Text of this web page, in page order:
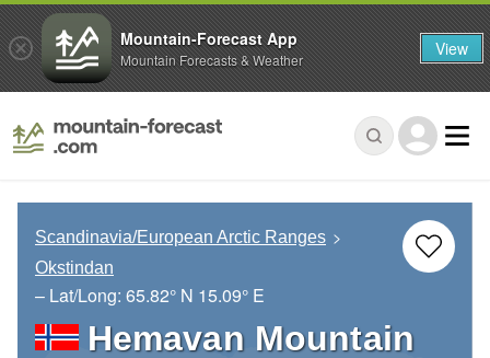
Scandinavia/European Arctic Ranges
Okstindan
– Lat/Long: 65.82° N 15.09° E
Hemavan Mountain
Mountain-Forecast App
Mountain Forecasts & Weather View